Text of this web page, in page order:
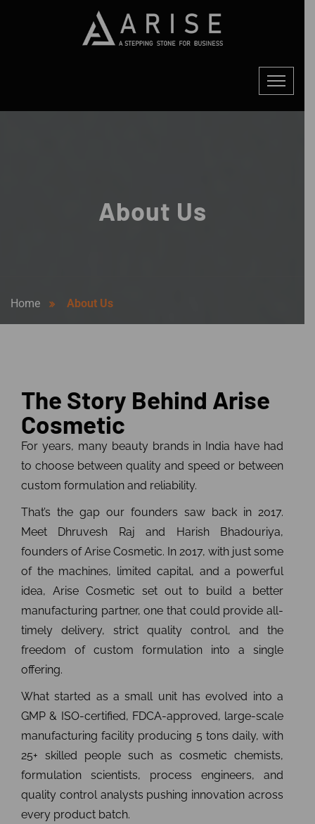
About Us
Home About Us
The Story Behind Arise
Cosmetic
For years, many beauty brands in India have had
to choose between quality and speed or between
custom formulation and reliability.
That’s the gap our founders saw back in 2017.
Meet Dhruvesh Raj and Harish Bhadouriya,
founders of Arise Cosmetic. In 2017, with just some
of the machines, limited capital, and a powerful
idea, Arise Cosmetic set out to build a better
manufacturing partner, one that could provide all-
timely delivery, strict quality control, and the
freedom of custom formulation into a single
offering.
What started as a small unit has evolved into a
GMP & ISO-certified, FDCA-approved, large-scale
manufacturing facility producing 5 tons daily, with
25+ skilled people such as cosmetic chemists,
formulation scientists, process engineers, and
quality control analysts pushing innovation across
every product batch.